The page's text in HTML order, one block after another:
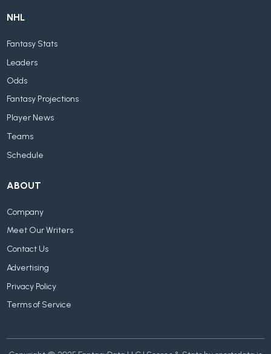
NHL
Fantasy Stats
Leaders
Odds
Fantasy Projections
Player News
Teams
Schedule
ABOUT
Company
Meet Our Writers
Contact Us
Advertising
Privacy Policy
Terms of Service